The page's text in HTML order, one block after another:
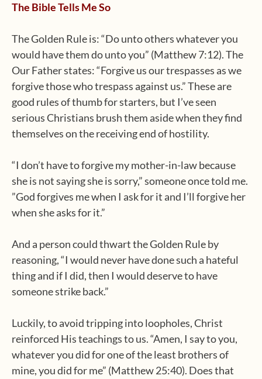
The Bible Tells Me So
The Golden Rule is: “Do unto others whatever you
would have them do unto you” (Matthew 7:12). The
Our Father states: “Forgive us our trespasses as we
forgive those who trespass against us.” These are
good rules of thumb for starters, but I’ve seen
serious Christians brush them aside when they find
themselves on the receiving end of hostility.
“I don’t have to forgive my mother-in-law because
she is not saying she is sorry,” someone once told me.
”God forgives me when I ask for it and I’ll forgive her
when she asks for it.”
And a person could thwart the Golden Rule by
reasoning, “I would never have done such a hateful
thing and if I did, then I would deserve to have
someone strike back.”
Luckily, to avoid tripping into loopholes, Christ
reinforced His teachings to us. “Amen, I say to you,
whatever you did for one of the least brothers of
mine, you did for me” (Matthew 25:40). Does that